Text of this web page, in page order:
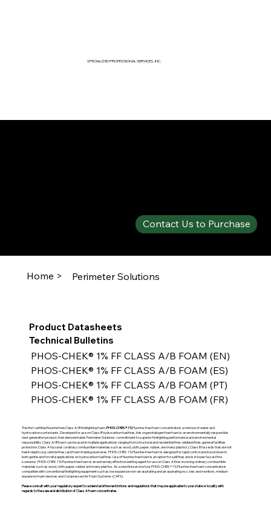
SPECIALIZED PROFESSIONAL SERVICES, INC.
Contact Us to Purchase
Home > Perimeter Solutions
Product Datasheets
PHOS-CHEK® 1% FF CLASS A/B FOAM (EN)
PHOS-CHEK® 1% FF CLASS A/B FOAM (ES)
PHOS-CHEK® 1% FF CLASS A/B FOAM (PT)
PHOS-CHEK® 1% FF CLASS A/B FOAM (FR)
Technical Bulletins
The first certified fluorine free Class A/B firefighting foam, PHOS-CHEK® 1%Fluorine-free foam concentrate is a mixture of water and
hydrocarbon surfactants. Developed for use on Class B hydrocarbon fuel fires, this organohalogen free foam is an environmentally responsible
next generation product, that demonstrates Perimeter Solutions’ commitment to superior firefighting performance and environmental
responsibility. Class A/B foam can be used in multiple applications ranging from structural and residential fires; wildland fires; general facilities
protection; Class A hazards (ordinary combustible materials such as wood, cloth, paper, rubber, and many plastics); Class B hazards that are not
fuel in depth; (e.g. vehicle fires) and foam training exercises. PHOS-CHEK 1% Fluorine-free foam is designed for rapid control and knockdown in
both gentle and forceful applications on hydrocarbon fuel fires. Use of fluorine-free foam is an option for spill fires and is in lower hazard fire
scenarios. PHOS-CHEK 1% Fluorine-free foam is an extremely effective wetting agent for use on Class A fires involving ordinary combustible
materials such as wood, cloth, paper, rubber and many plastics. As a new fire service tool, PHOS-CHEK® 1% Fluorine-free foam concentrate is
compatible with conventional firefighting equipment such as low expansion non-air aspirating and air aspirating nozzles and monitors, medium
expansion foam devices and Compressed Air Foam Systems (CAFS).
Please consult with your regulatory expert to understand the restrictions and regulations that may be applicable to your state or locality with
regards to the sale and distribution of Class A foam concentrates.